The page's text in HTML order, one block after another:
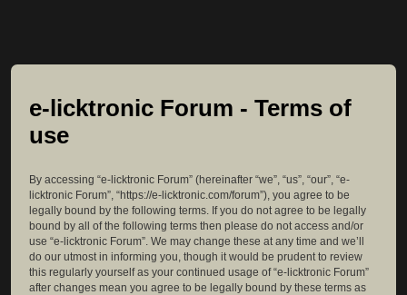
e-licktronic Forum - Terms of
use
By accessing “e-licktronic Forum” (hereinafter “we”, “us”, “our”, “e-
licktronic Forum”, “https://e-licktronic.com/forum”), you agree to be
legally bound by the following terms. If you do not agree to be legally
bound by all of the following terms then please do not access and/or
use “e-licktronic Forum”. We may change these at any time and we’ll
do our utmost in informing you, though it would be prudent to review
this regularly yourself as your continued usage of “e-licktronic Forum”
after changes mean you agree to be legally bound by these terms as